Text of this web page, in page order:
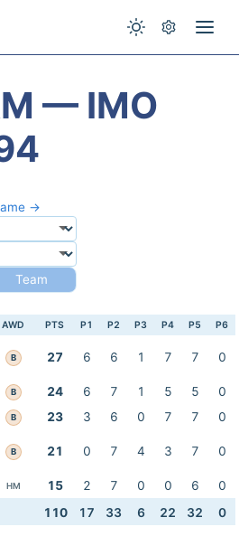
— IMO
→
Team
AWD PTS P1 P2 P3 P4 P5 P6
B 27 6 6 1 7 7 0
B 24 6 7 1 5 5
0
B 23 3 6 0 7 7
0
B 21 0 7 4 3 7 0
HM 15 2 7 0 0 6
0
110 17 33 6 22 32 0